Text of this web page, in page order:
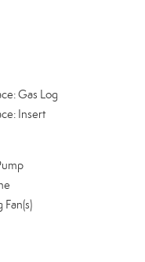
Gas Log
Insert
Fan(s)